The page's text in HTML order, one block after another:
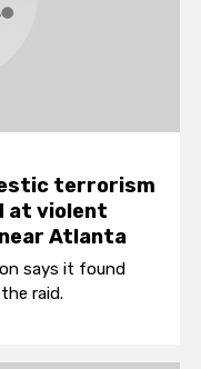
terrorism
at violent
Atlanta
says it found
raid.